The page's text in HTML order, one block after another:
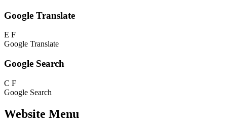
Google Translate
E F
Google Translate
Google Search
C F
Google Search
Website Menu